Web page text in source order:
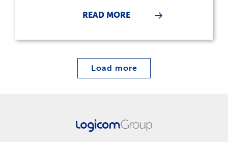
READ MORE
Load more